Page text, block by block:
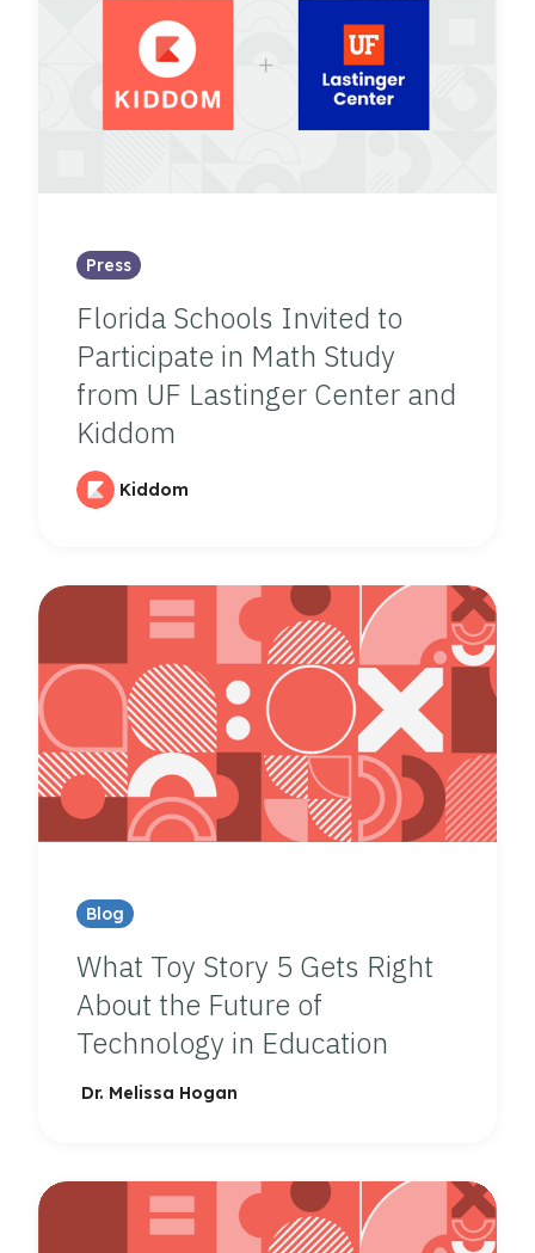
Press
Florida Schools Invited to
Participate in Math Study
from UF Lastinger Center and
Kiddom
Kiddom
Blog
What Toy Story 5 Gets Right
About the Future of
Technology in Education
Dr. Melissa Hogan